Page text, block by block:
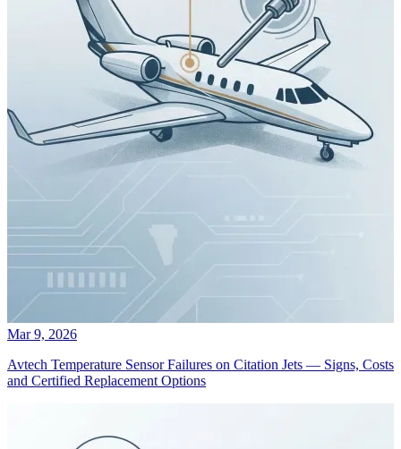
Mar 9, 2026
Avtech Temperature Sensor Failures on Citation Jets — Signs, Costs
and Certified Replacement Options